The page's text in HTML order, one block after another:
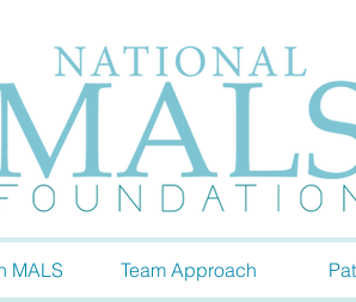
MALS Team Approach